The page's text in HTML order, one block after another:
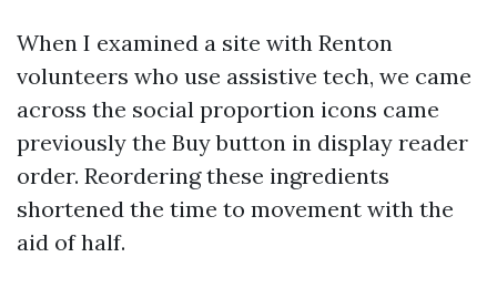
When I examined a site with Renton
volunteers who use assistive tech, we came
across the social proportion icons came
previously the Buy button in display reader
order. Reordering these ingredients
shortened the time to movement with the
aid of half.